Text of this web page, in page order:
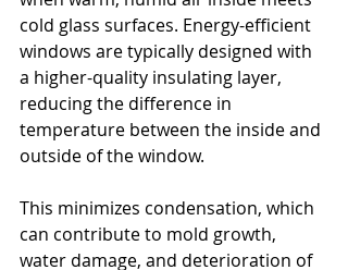
cold glass surfaces. Energy-efficient
windows are typically designed with
a higher-quality insulating layer,
reducing the difference in
temperature between the inside and
outside of the window.
This minimizes condensation, which
can contribute to mold growth,
water damage, and deterioration of